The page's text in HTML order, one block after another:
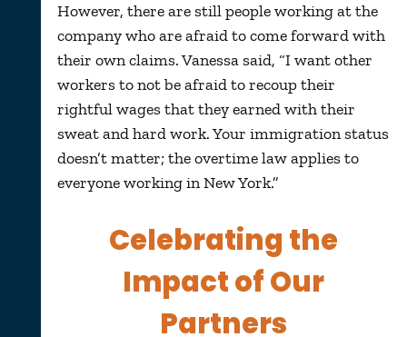
However, there are still people working at the
company who are afraid to come forward with
their own claims. Vanessa said, “I want other
workers to not be afraid to recoup their
rightful wages that they earned with their
sweat and hard work. Your immigration status
doesn’t matter; the overtime law applies to
everyone working in New York.”
Celebrating the
Impact of Our
Partners